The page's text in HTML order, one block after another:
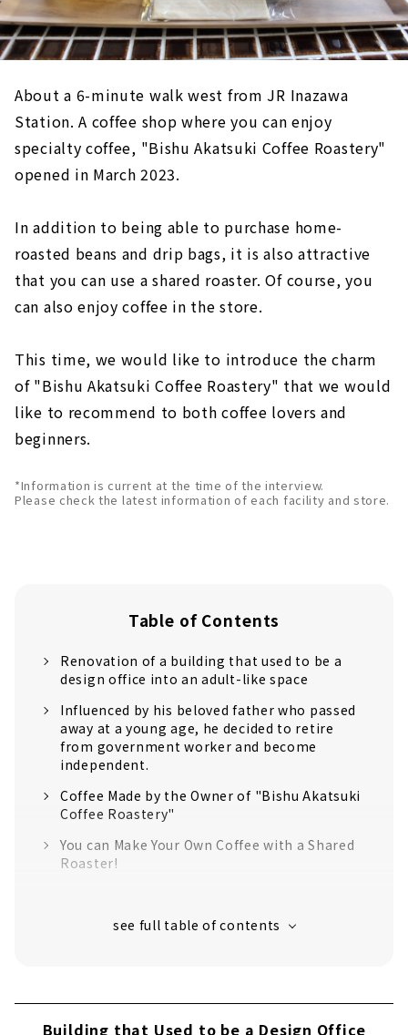
About a 6-minute walk west from JR Inazawa
Station. A coffee shop where you can enjoy
specialty coffee, "Bishu Akatsuki Coffee Roastery"
opened in March 2023.
In addition to being able to purchase home-
roasted beans and drip bags, it is also attractive
that you can use a shared roaster. Of course, you
can also enjoy coffee in the store.
This time, we would like to introduce the charm
of "Bishu Akatsuki Coffee Roastery" that we would
like to recommend to both coffee lovers and
beginners.
*Information is current at the time of the interview.
Please check the latest information of each facility and store.
Table of Contents
Renovation of a building that used to be a
design office into an adult-like space
Influenced by his beloved father who passed
away at a young age, he decided to retire
from government worker and become
independent.
Coffee Made by the Owner of "Bishu Akatsuki
Coffee Roastery"
You can Make Your Own Coffee with a Shared
Roaster!
[CAFE TIME] Walnut caramelized
Building that Used to be a Design Office